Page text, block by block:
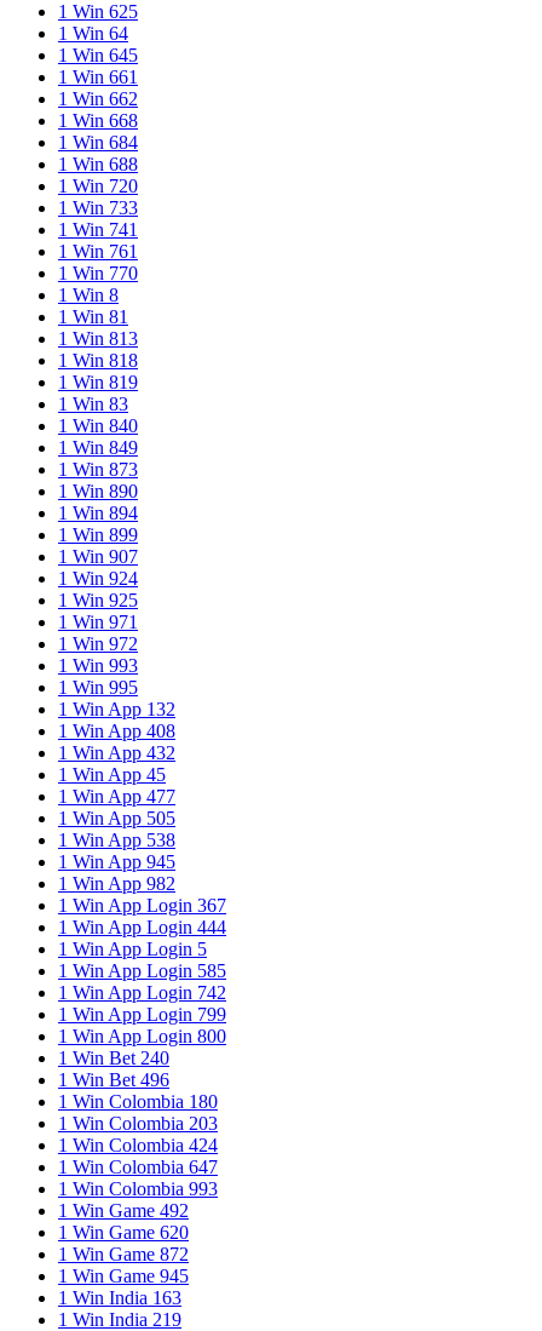
1 Win 625
1 Win 64
1 Win 645
1 Win 661
1 Win 662
1 Win 668
1 Win 684
1 Win 688
1 Win 720
1 Win 733
1 Win 741
1 Win 761
1 Win 770
1 Win 8
1 Win 81
1 Win 813
1 Win 818
1 Win 819
1 Win 83
1 Win 840
1 Win 849
1 Win 873
1 Win 890
1 Win 894
1 Win 899
1 Win 907
1 Win 924
1 Win 925
1 Win 971
1 Win 972
1 Win 993
1 Win 995
1 Win App 132
1 Win App 408
1 Win App 432
1 Win App 45
1 Win App 477
1 Win App 505
1 Win App 538
1 Win App 945
1 Win App 982
1 Win App Login 367
1 Win App Login 444
1 Win App Login 5
1 Win App Login 585
1 Win App Login 742
1 Win App Login 799
1 Win App Login 800
1 Win Bet 240
1 Win Bet 496
1 Win Colombia 180
1 Win Colombia 203
1 Win Colombia 424
1 Win Colombia 647
1 Win Colombia 993
1 Win Game 492
1 Win Game 620
1 Win Game 872
1 Win Game 945
1 Win India 163
1 Win India 219